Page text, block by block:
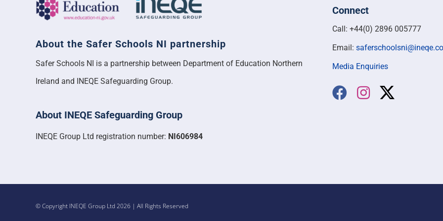
About the Safer Schools NI partnership
Safer Schools NI is a partnership between Department of Education Northern
Ireland and INEQE Safeguarding Group.
About INEQE Safeguarding Group
INEQE Group Ltd registration number: NI606984
Connect
Call: +44(0) 2896 005777
Email:
Media Enquiries
© Copyright INEQE Group Ltd 2026 | All Rights Reserved